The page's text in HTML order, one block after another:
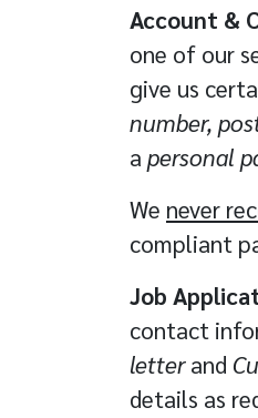
Account &
one of our
give us
number,
a personal
We never
compliant
Job
contact
letterand
details as